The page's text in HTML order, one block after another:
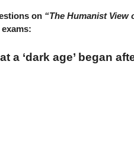
on “The Humanist View
a ‘dark age’ began